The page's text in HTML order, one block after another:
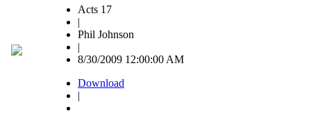
Acts 17
|
Phil Johnson
|
8/30/2009 12:00:00 AM
Download
|